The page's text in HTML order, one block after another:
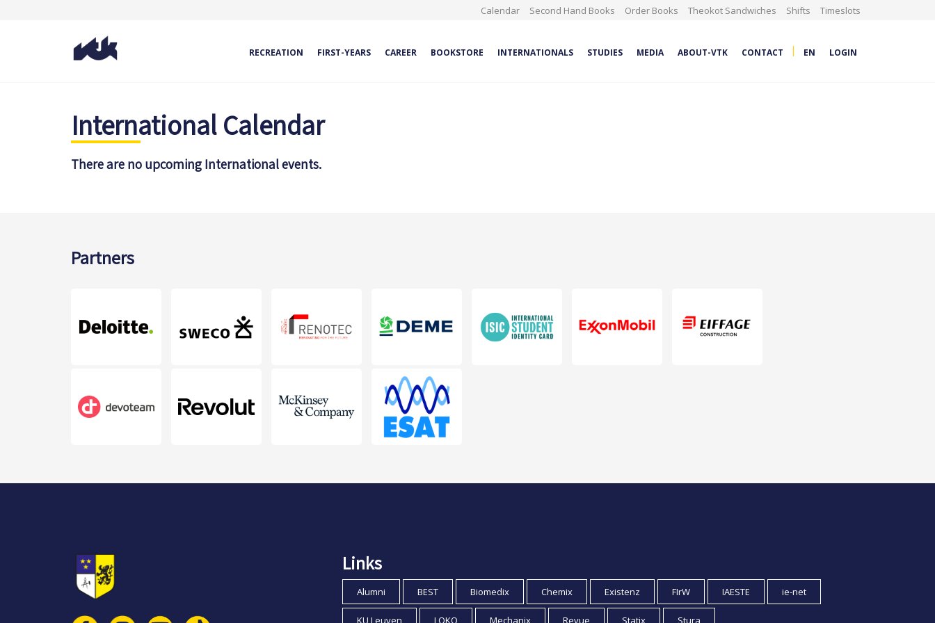
Calendar Second Hand Books Order Books Theokot Sandwiches Shifts Timeslots
RECREATION FIRST-YEARS CAREER BOOKSTORE INTERNATIONALS STUDIES MEDIA ABOUT-VTK CONTACT | EN LOGIN
International Calendar
There are no upcoming International events.
Partners
Links
Alumni BEST Biomedix Chemix Existenz FIrW IAESTE ie-net
KU Leuven LOKO Mechanix Revue Statix Stura